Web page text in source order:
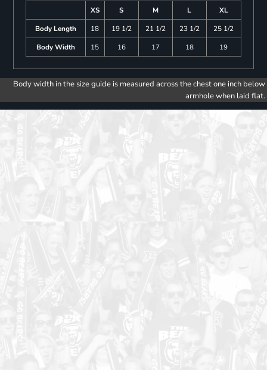
XS S M L
XL
Body Length
18 19 1/2 21 1/2 23 1/2
25 1/2
Body Width
15 16 17 18 19
Body width in the size guide is measured across the chest one inch below
armhole when laid flat.